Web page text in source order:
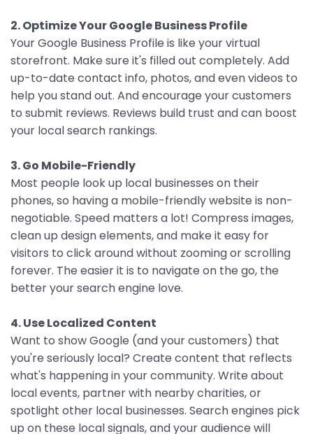
2. Optimize Your Google Business Profile
Your Google Business Profile is like your virtual
storefront. Make sure it's filled out completely. Add
up-to-date contact info, photos, and even videos to
help you stand out. And encourage your customers
to submit reviews. Reviews build trust and can boost
your local search rankings.
3. Go Mobile-Friendly
Most people look up local businesses on their
phones, so having a mobile-friendly website is non-
negotiable. Speed matters a lot! Compress images,
clean up design elements, and make it easy for
visitors to click around without zooming or scrolling
forever. The easier it is to navigate on the go, the
better your search engine love.
4. Use Localized Content
Want to show Google (and your customers) that
you're seriously local? Create content that reflects
what's happening in your community. Write about
local events, partner with nearby charities, or
spotlight other local businesses. Search engines pick
up on these local signals, and your audience will